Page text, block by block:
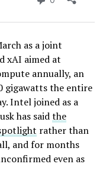
as a joint
xAI aimed at
annually, an
gigawatts the entire
Intel joined as a
has saidthe
rather than
and for months
even as